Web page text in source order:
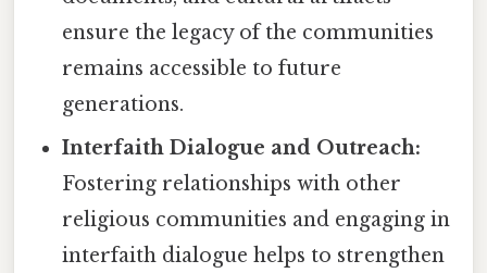
ensure the legacy of the communities
remains accessible to future
generations.
Interfaith Dialogue and Outreach:
Fostering relationships with other
religious communities and engaging in
interfaith dialogue helps to strengthen